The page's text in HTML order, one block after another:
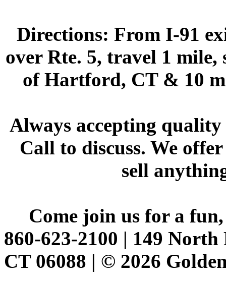
Directions: From I-91
over Rte. 5, travel 1 mile,
of Hartford, CT & 10
Always accepting
Call to discuss. We
sell
Come join us for a
860-623-2100 | 149
CT 06088 | © 2026